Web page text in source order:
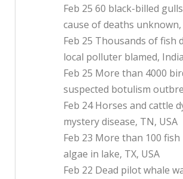
Feb 25 60 black-billed
cause of deaths unknown,
Feb 25 Thousands of fish
local polluter blamed, India
Feb 25 More than 4000
suspected botulism
Feb 24 Horses and cattle
mystery disease, TN, USA
Feb 23 More than 100
algae in lake, TX, USA
Feb 22 Dead pilot whale